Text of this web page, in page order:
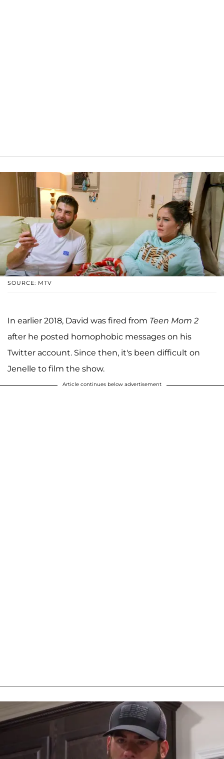
SOURCE: MTV
In earlier 2018, David was fired from Teen Mom 2
after he posted homophobic messages on his
Twitter account. Since then, it's been difficult on
Jenelle to film the show.
Article continues below advertisement